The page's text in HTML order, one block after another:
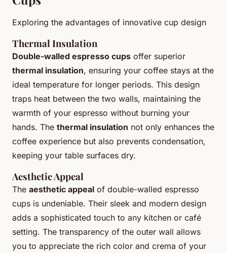
Exploring the advantages of innovative cup design
Thermal Insulation
Double-walled espresso cups offer superior
thermal insulation, ensuring your coffee stays at the
ideal temperature for longer periods. This design
traps heat between the two walls, maintaining the
warmth of your espresso without burning your
hands. The thermal insulation not only enhances the
coffee experience but also prevents condensation,
keeping your table surfaces dry.
Aesthetic Appeal
The aesthetic appeal of double-walled espresso
cups is undeniable. Their sleek and modern design
adds a sophisticated touch to any kitchen or café
setting. The transparency of the outer wall allows
you to appreciate the rich color and crema of your